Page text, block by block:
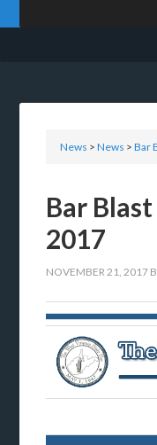
News >News >Bar
Bar
2017
NOVEMBER 21, 2017